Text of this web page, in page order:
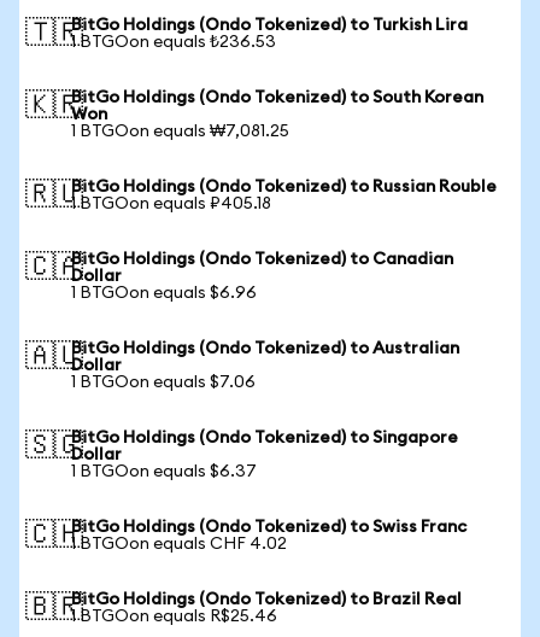
🇹🇷BitGo Holdings (Ondo Tokenized) to Turkish Lira
1 BTGOon equals ₺236.53
🇰🇷BitGo Holdings (Ondo Tokenized) to South Korean
Won
1 BTGOon equals ₩7,081.25
🇷🇺BitGo Holdings (Ondo Tokenized) to Russian Rouble
1 BTGOon equals ₽405.18
🇨🇦BitGo Holdings (Ondo Tokenized) to Canadian
Dollar
1 BTGOon equals $6.96
🇦🇺BitGo Holdings (Ondo Tokenized) to Australian
Dollar
1 BTGOon equals $7.06
🇸🇬BitGo Holdings (Ondo Tokenized) to Singapore
Dollar
1 BTGOon equals $6.37
🇨🇭BitGo Holdings (Ondo Tokenized) to Swiss Franc
1 BTGOon equals CHF 4.02
🇧🇷BitGo Holdings (Ondo Tokenized) to Brazil Real
1 BTGOon equals R$25.46